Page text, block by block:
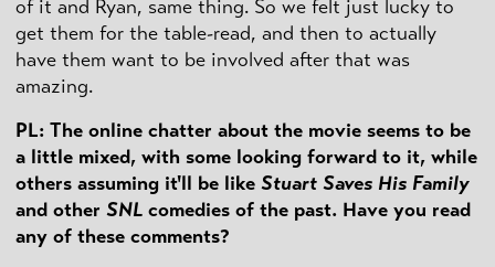
of it and Ryan, same thing. So we felt just lucky to
get them for the table-read, and then to actually
have them want to be involved after that was
amazing.
PL: The online chatter about the movie seems to be
a little mixed, with some looking forward to it, while
others assuming it'll be like Stuart Saves His Family
and other SNL comedies of the past. Have you read
any of these comments?